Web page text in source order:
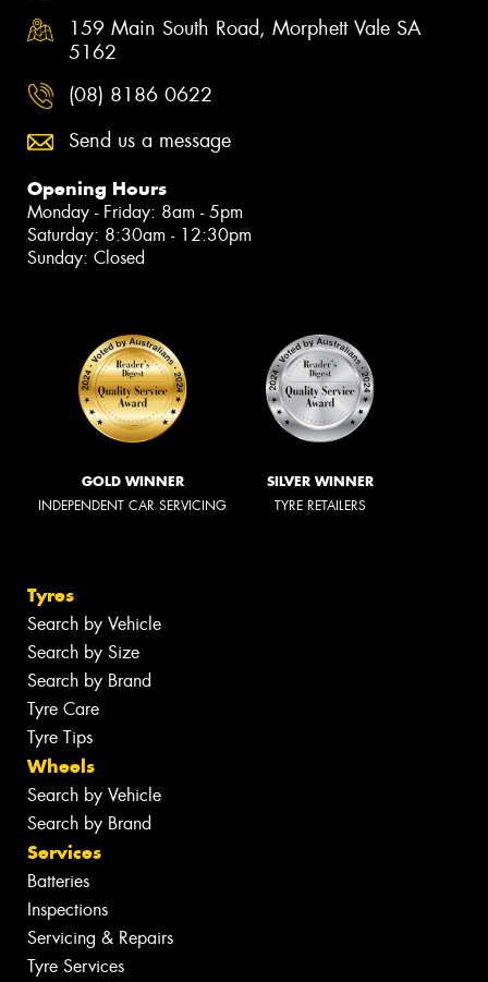
159 Main South Road, Morphett Vale SA
5162
(08) 8186 0622
Send us a message
Opening Hours
Monday - Friday: 8am - 5pm
Saturday: 8:30am - 12:30pm
Sunday: Closed
GOLD WINNER
INDEPENDENT CAR SERVICING
SILVER WINNER
TYRE RETAILERS
Tyres
Search by Vehicle
Search by Size
Search by Brand
Tyre Care
Tyre Tips
Wheels
Search by Vehicle
Search by Brand
Services
Batteries
Inspections
Servicing & Repairs
Tyre Services